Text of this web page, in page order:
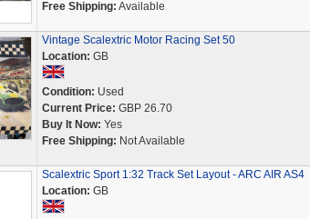
Free Shipping: Available
Vintage Scalextric Motor Racing Set 50
Location: GB
Condition: Used
Current Price: GBP 26.70
Buy It Now: Yes
Free Shipping: Not Available
Scalextric Sport 1:32 Track Set Layout - ARC AIR AS4
Location: GB